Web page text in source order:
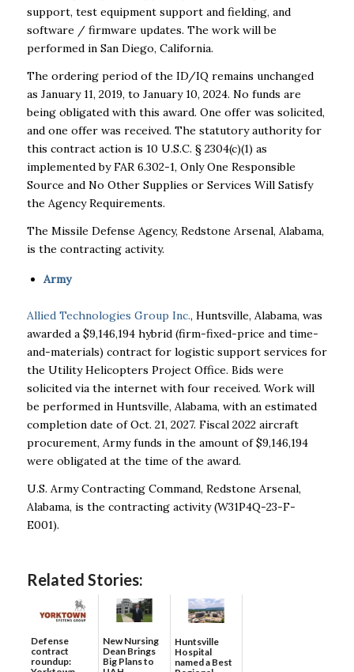
support, test equipment support and fielding, and
software / firmware updates. The work will be
performed in San Diego, California.
The ordering period of the ID/IQ remains unchanged
as January 11, 2019, to January 10, 2024. No funds are
being obligated with this award. One offer was solicited,
and one offer was received. The statutory authority for
this contract action is 10 U.S.C. § 2304(c)(1) as
implemented by FAR 6.302-1, Only One Responsible
Source and No Other Supplies or Services Will Satisfy
the Agency Requirements.
The Missile Defense Agency, Redstone Arsenal, Alabama,
is the contracting activity.
Army
Allied Technologies Group Inc., Huntsville, Alabama, was
awarded a $9,146,194 hybrid (firm-fixed-price and time-
and-materials) contract for logistic support services for
the Utility Helicopters Project Office. Bids were
solicited via the internet with four received. Work will
be performed in Huntsville, Alabama, with an estimated
completion date of Oct. 21, 2027. Fiscal 2022 aircraft
procurement, Army funds in the amount of $9,146,194
were obligated at the time of the award.
U.S. Army Contracting Command, Redstone Arsenal,
Alabama, is the contracting activity (W31P4Q-23-F-
E001).
Related Stories:
Defense
contract
roundup:
New Nursing
Dean Brings
Big Plans to
Huntsville
Hospital
named a Best